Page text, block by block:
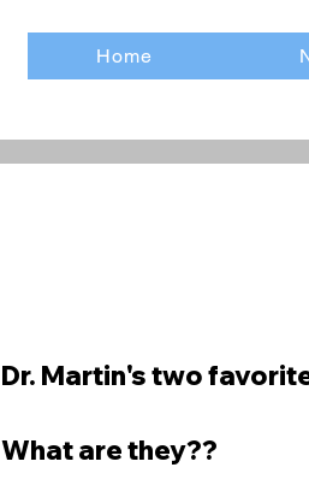
Home
Dr. Martin's two
What are they??